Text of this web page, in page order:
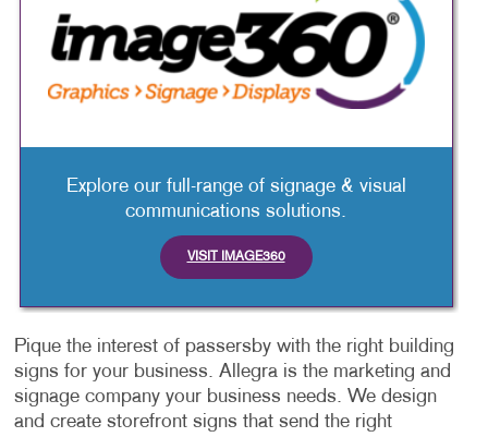
Explore our full-range of signage & visual
communications solutions.
VISIT IMAGE360
Pique the interest of passersby with the right building
signs for your business. Allegra is the marketing and
signage company your business needs. We design
and create storefront signs that send the right